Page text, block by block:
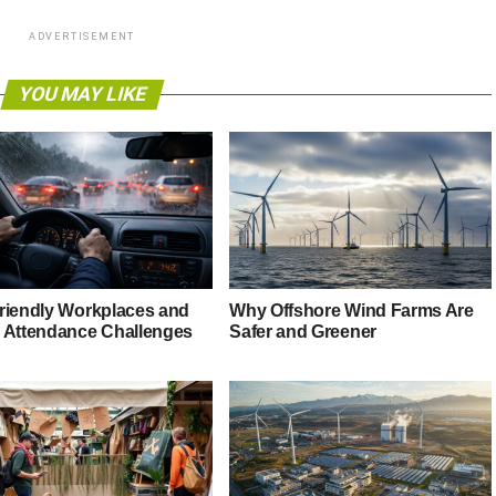
ADVERTISEMENT
YOU MAY LIKE
Workplaces and
Attendance Challenges
Why Offshore Wind Farms Are
Safer and Greener